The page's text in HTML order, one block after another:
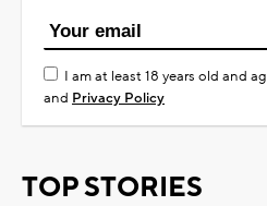
I am at least 18 years old and
and Privacy Policy
TOP STORIES